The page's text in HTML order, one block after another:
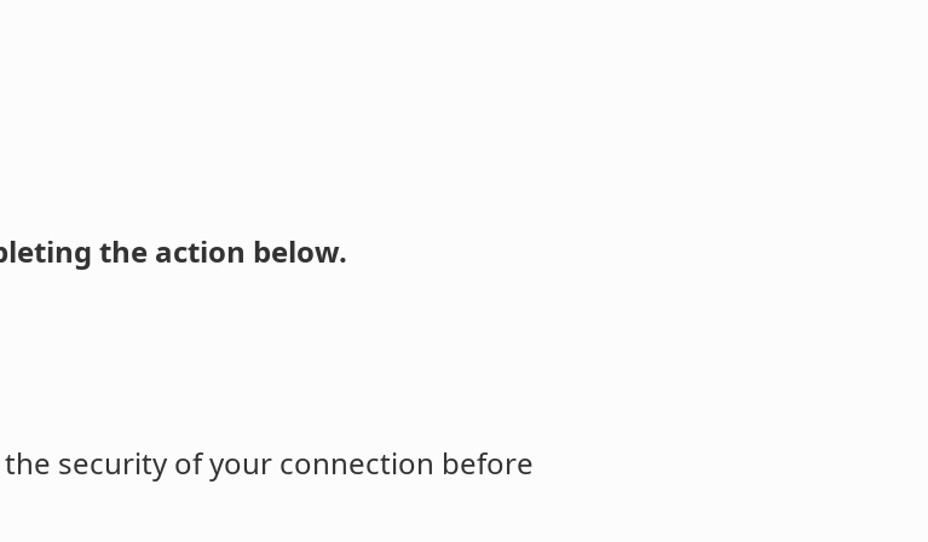
the action below.
security of your connection before